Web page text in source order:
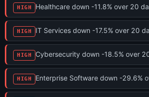
HIGH Healthcare down -11.8% over 20
HIGH IT Services down -17.5% over 20
HIGH Cybersecurity down -18.5% over
HIGH Enterprise Software down -29.6%